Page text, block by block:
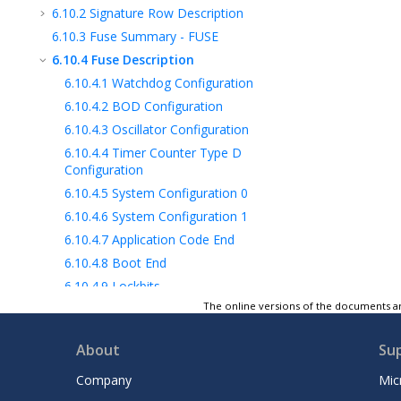
6.10.2 Signature Row Description
6.10.3 Fuse Summary - FUSE
6.10.4 Fuse Description
6.10.4.1 Watchdog Configuration
6.10.4.2 BOD Configuration
6.10.4.3 Oscillator Configuration
6.10.4.4 Timer Counter Type D
Configuration
6.10.4.5 System Configuration 0
6.10.4.6 System Configuration 1
6.10.4.7 Application Code End
6.10.4.8 Boot End
6.10.4.9 Lockbits
NVMCTRL - Nonvolatile Memory
Controller
The online versions of the documents
About
Company